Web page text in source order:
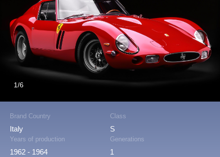
Brand Country
Italy
Class
S
Years of production
1962 - 1964
Generations
1
1/6